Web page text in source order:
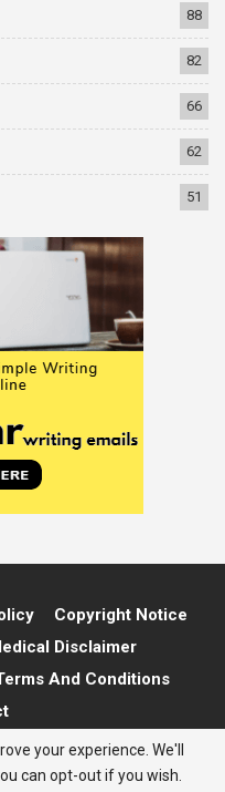
88
82
66
62
51
Copyright Notice
Disclaimer
And Conditions
Rights Reserved.
your experience. We'll
can opt-out if you wish.